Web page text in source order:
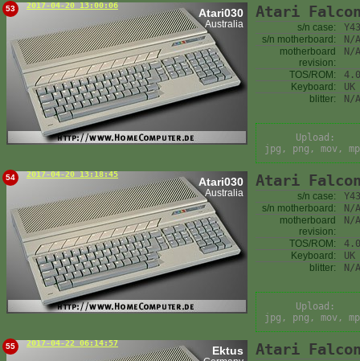
53 2017-04-20 13:00:06
Atari030
Australia
Atari
s/n case:
s/n motherboard:
N/A
motherboard
revision:
N/A
TOS/ROM:
Keyboard:
UK
blitter:
N/A
Upload:
jpg, png, mov,
54 2017-04-20 13:18:45
Atari030
Australia
Atari
s/n case:
s/n motherboard:
N/A
motherboard
revision:
N/A
TOS/ROM:
Keyboard:
UK
blitter:
N/A
Upload:
jpg, png, mov,
55 2017-04-22 06:14:57
Ektus Atari